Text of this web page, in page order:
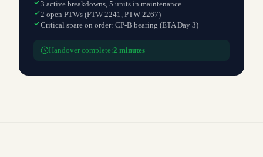
3 active breakdowns, 5 units in maintenance
2 open PTWs (PTW-2241, PTW-2267)
Critical spare on order: CP-B bearing (ETA Day 3)
Handover complete:2 minutes